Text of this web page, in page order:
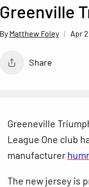
Greenville
Matthew Foley Apr
Share
Greeneville
League One club
manufacturer
The new jersey is